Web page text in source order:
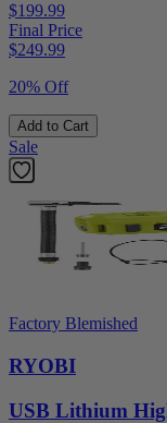
$199.99
Final Price
$249.99
20% Off
Add to Cart
Sale
Factory Blemished
RYOBI
USB Lithium